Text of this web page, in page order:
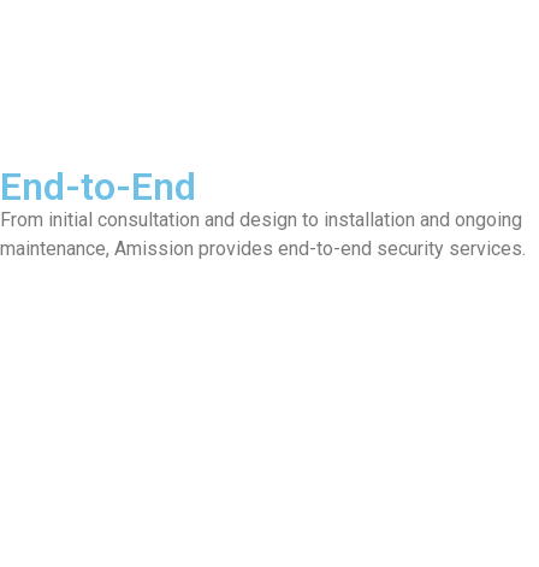
End-to-End
From initial consultation and design to installation and ongoing
maintenance, Amission provides end-to-end security services.